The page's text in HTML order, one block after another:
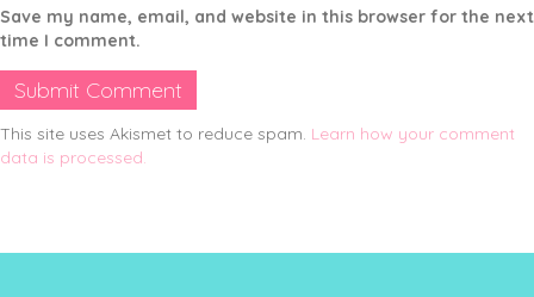
Save my name, email, and website in this browser for the next
time I comment.
This site uses Akismet to reduce spam. Learn how your comment
data is processed.